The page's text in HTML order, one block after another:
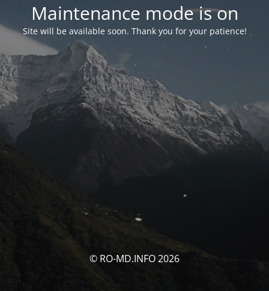
Maintenance mode is on
Site will be available soon. Thank you for your patience!
© RO-MD.INFO 2026